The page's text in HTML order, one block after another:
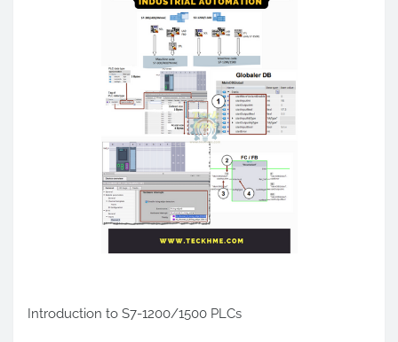
Introduction to S7-1200/1500 PLCs